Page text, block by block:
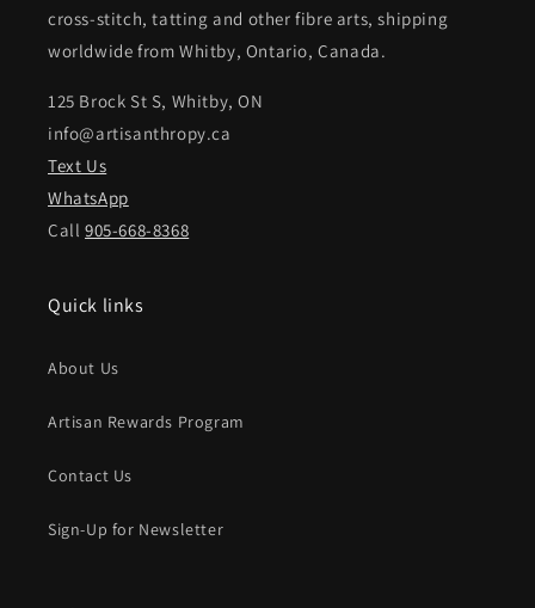
cross-stitch, tatting and other fibre arts, shipping
worldwide from Whitby, Ontario, Canada.
125 Brock St S, Whitby, ON
info@artisanthropy.ca
Text Us
WhatsApp
Call905-668-8368
Quick links
About Us
Artisan Rewards Program
Contact Us
Sign-Up for Newsletter